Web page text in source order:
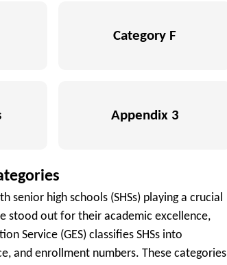
Category F
Appendix 3
senior high schools (SHSs) playing a crucial
stood out for their academic excellence,
Service (GES) classifies SHSs into
and enrollment numbers. These categories